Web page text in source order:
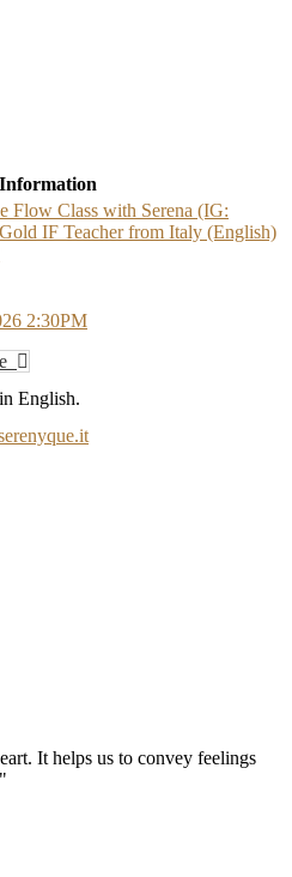
Flow Class with Serena (IG:
IF Teacher from Italy (English)
2:30PM
English.
It helps us to convey feelings